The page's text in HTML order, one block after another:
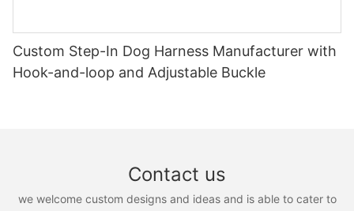
Custom Step-In Dog Harness Manufacturer with
Hook-and-loop and Adjustable Buckle
Contact us
we welcome custom designs and ideas and is able to cater to